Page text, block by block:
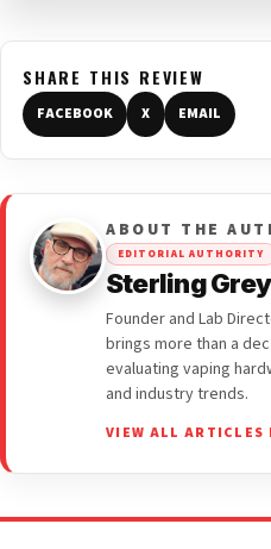
SHARE THIS REVIEW
FACEBOOK X EMAIL
ABOUT THE
EDITORIAL AUTHORITY
Sterling Grey
Founder and Lab
brings more than a
evaluating vaping
and industry trends.
VIEW ALL ARTICLES